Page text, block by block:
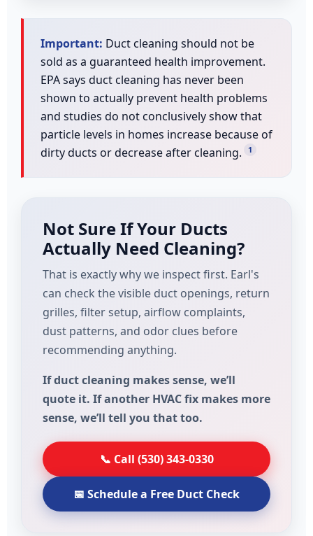
Important: Duct cleaning should not be
sold as a guaranteed health improvement.
EPA says duct cleaning has never been
shown to actually prevent health problems
and studies do not conclusively show that
particle levels in homes increase because of
dirty ducts or decrease after cleaning.
1
Not Sure If Your Ducts
Actually Need Cleaning?
That is exactly why we inspect first. Earl's
can check the visible duct openings, return
grilles, filter setup, airflow complaints,
dust patterns, and odor clues before
recommending anything.
If duct cleaning makes sense, we’ll
quote it. If another HVAC fix makes more
sense, we’ll tell you that too.
📞 Call (530) 343-0330
📅 Schedule a Free Duct Check